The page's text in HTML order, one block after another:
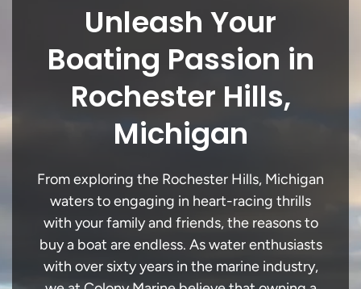
Unleash Your
Boating Passion in
Rochester Hills,
Michigan
From exploring the Rochester Hills, Michigan
waters to engaging in heart-racing thrills
with your family and friends, the reasons to
buy a boat are endless. As water enthusiasts
with over sixty years in the marine industry,